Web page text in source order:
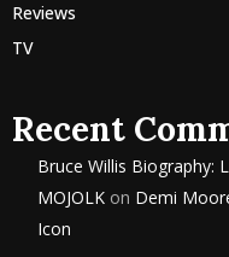
Reviews
TV
Recent
Bruce Willis Biography:
MOJOLK on Demi
Icon